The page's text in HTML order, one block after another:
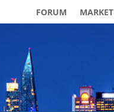
FORUM MARKET